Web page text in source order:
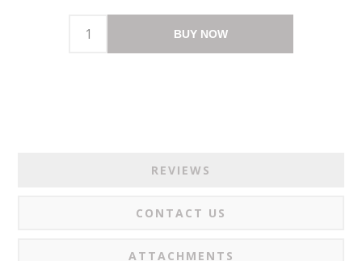
BUY NOW
REVIEWS
CONTACT US
ATTACHMENTS